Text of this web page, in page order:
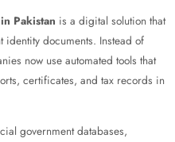
Pakistan is a digital solution that
identity documents. Instead of
now use automated tools that
certificates, and tax records in
government databases,